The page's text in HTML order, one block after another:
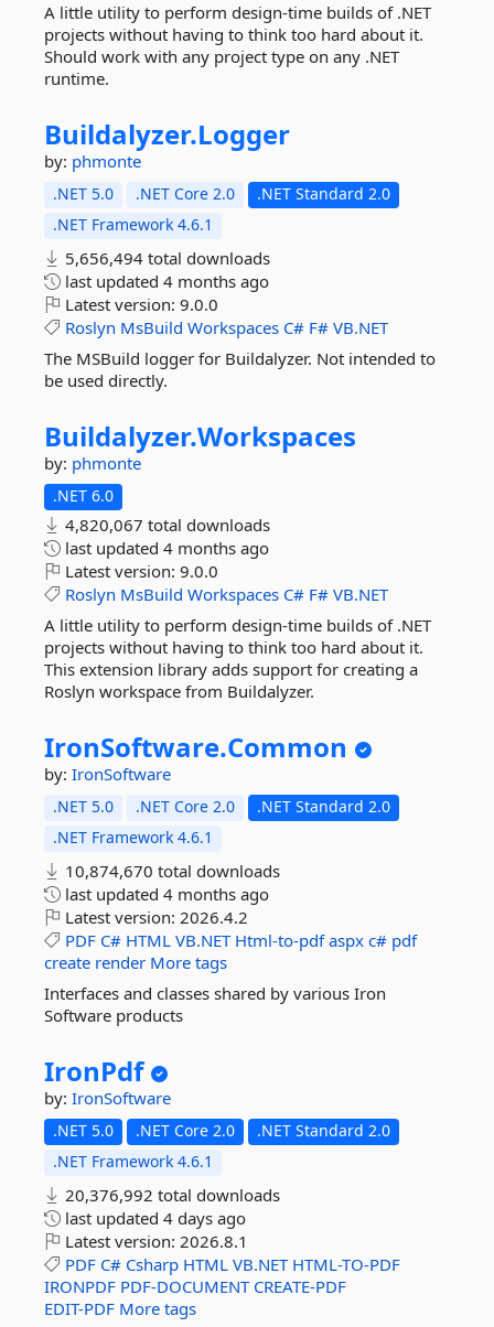
A little utility to perform design-time builds of .NET
projects without having to think too hard about it.
Should work with any project type on any .NET
runtime.
Buildalyzer.Logger
by: phmonte
.NET 5.0 .NET Core 2.0
.NET Standard 2.0
.NET Framework 4.6.1
5,656,494 total downloads
last updated 4 months ago
Latest version: 9.0.0
Roslyn MsBuild Workspaces C# F# VB.NET
The MSBuild logger for Buildalyzer. Not intended to
be used directly.
Buildalyzer.Workspaces
by: phmonte
.NET 6.0
4,820,067 total downloads
last updated 4 months ago
Latest version: 9.0.0
Roslyn MsBuild Workspaces C# F# VB.NET
A little utility to perform design-time builds of .NET
projects without having to think too hard about it.
This extension library adds support for creating a
Roslyn workspace from Buildalyzer.
IronSoftware.Common
by: IronSoftware
.NET 5.0 .NET Core 2.0
.NET Standard 2.0
.NET Framework 4.6.1
10,874,670 total downloads
last updated 4 months ago
Latest version: 2026.4.2
PDF C# HTML VB.NET Html-to-pdf aspx c# pdf
create render More tags
Interfaces and classes shared by various Iron
Software products
IronPdf
by: IronSoftware
.NET 5.0 .NET Core 2.0
.NET Standard 2.0
.NET Framework 4.6.1
20,376,992 total downloads
last updated 4 days ago
Latest version: 2026.8.1
PDF C# Csharp HTML VB.NET HTML-TO-PDF
IRONPDF PDF-DOCUMENT CREATE-PDF
EDIT-PDF More tags